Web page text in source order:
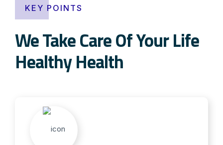
KEY POINTS
We Take Care Of Your Life
Healthy Health